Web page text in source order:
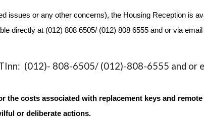
issues or any other concerns), the Housing Reception is
directly at (012) 808 6505/ (012) 808 6555 and or via email
(012)- 808-6505/ (012)-808-6555 and or
the costs associated with replacement keys and
or deliberate actions.